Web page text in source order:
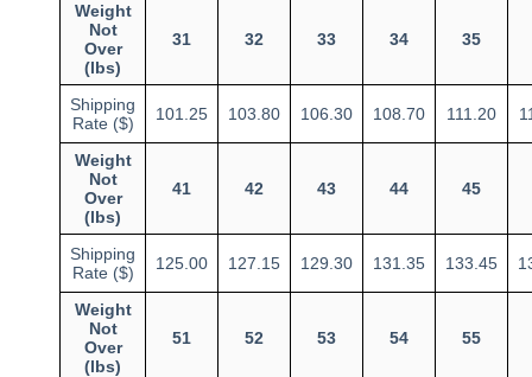
Weight
Not
Over
(lbs)
31 32 33 34 35
Shipping
Rate ($)
101.25 103.80 106.30 108.70 111.20
Weight
Not
Over
(lbs)
41 42 43 44 45
Shipping
Rate ($)
125.00 127.15 129.30 131.35 133.45
Weight
Not
Over
(lbs)
51 52 53 54 55